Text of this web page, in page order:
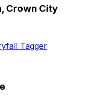
Crown City
Tagger